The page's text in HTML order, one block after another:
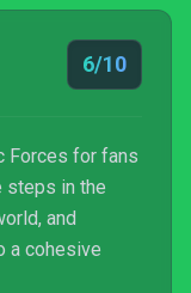
6/10
Forces for fans
steps in the
and
a cohesive